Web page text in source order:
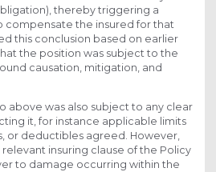
thereby triggering a
compensate the insured for that
this conclusion based on earlier
the position was subject to the
causation, mitigation, and
above was also subject to any clear
it, for instance applicable limits
or deductibles agreed. However,
insuring clause of the Policy
to damage occurring within the